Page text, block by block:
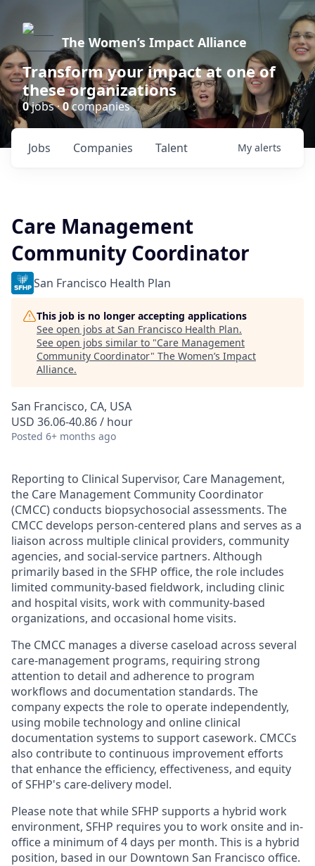
The Women’s Impact Alliance
Transform your impact at one of
these organizations
0jobs ·0companies
Jobs Companies Talent My alerts
Care Management
Community Coordinator
San Francisco Health Plan
This job is no longer accepting applications
See open jobs at San Francisco Health Plan.
See open jobs similar to "Care Management
Community Coordinator" The Women’s Impact
Alliance.
San Francisco, CA, USA
USD 36.06-40.86 / hour
Posted 6+ months ago
Reporting to Clinical Supervisor, Care Management,
the Care Management Community Coordinator
(CMCC) conducts biopsychosocial assessments. The
CMCC develops person-centered plans and serves as a
liaison across multiple clinical providers, community
agencies, and social-service partners. Although
primarily based in the SFHP office, the role includes
limited community-based fieldwork, including clinic
and hospital visits, work with community-based
organizations, and occasional home visits.
The CMCC manages a diverse caseload across several
care-management programs, requiring strong
attention to detail and adherence to program
workflows and documentation standards. The
company expects the role to operate independently,
using mobile technology and online clinical
documentation systems to support casework. CMCCs
also contribute to continuous improvement efforts
that enhance the efficiency, effectiveness, and equity
of SFHP's care-delivery model.
Please note that while SFHP supports a hybrid work
environment, SFHP requires you to work onsite and in-
office a minimum of 4 days per month. This is a hybrid
position, based in our Downtown San Francisco office.